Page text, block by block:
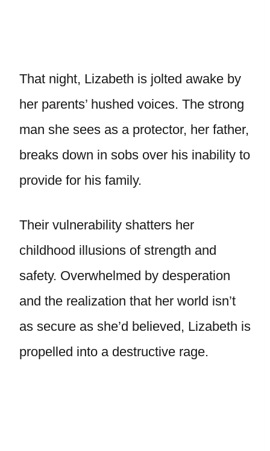
That night, Lizabeth is jolted awake by
her parents’ hushed voices. The strong
man she sees as a protector, her father,
breaks down in sobs over his inability to
provide for his family.
Their vulnerability shatters her
childhood illusions of strength and
safety. Overwhelmed by desperation
and the realization that her world isn’t
as secure as she’d believed, Lizabeth is
propelled into a destructive rage.